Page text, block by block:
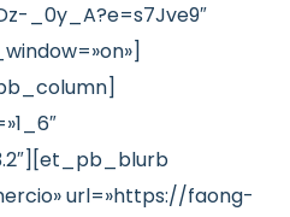
_0y_A?e=s7Jve9″
url=»https://faong-